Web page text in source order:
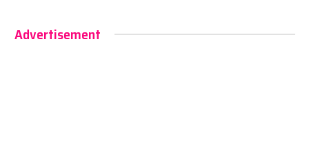
Advertisement